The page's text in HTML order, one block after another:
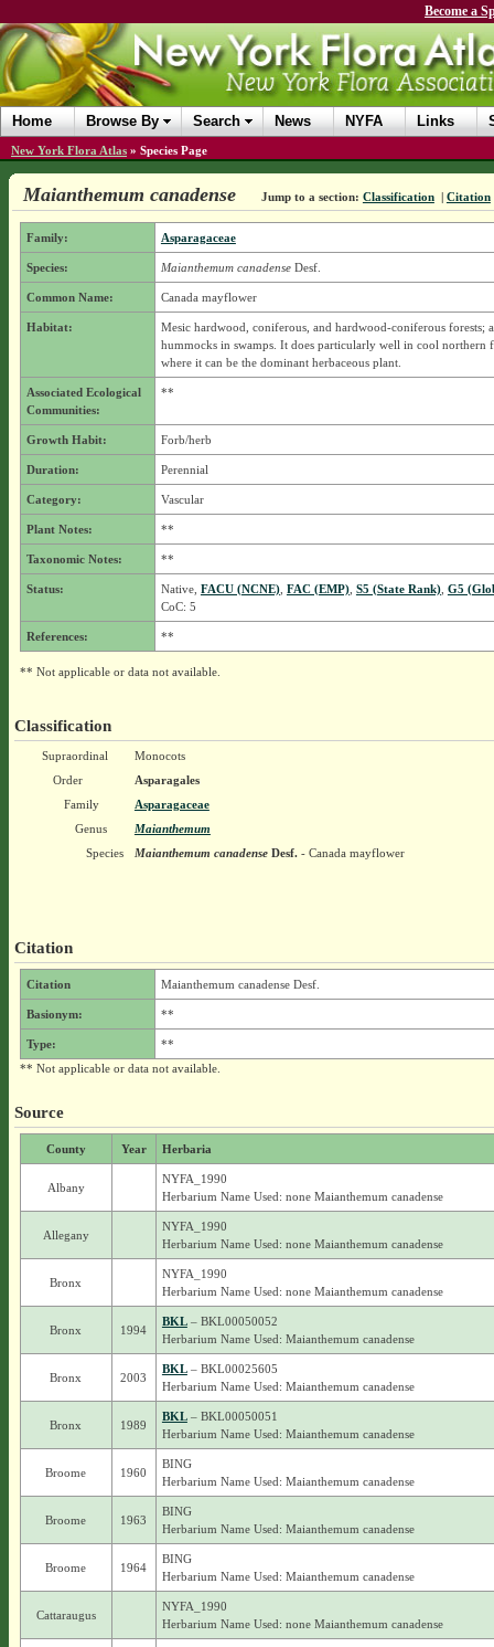
Become a
Home Browse By Search News NYFA Links
New York Flora Atlas » Species Page
Maianthemum canadense Jump to a section: Classification | Citation
Family: Asparagaceae
Species: Maianthemum canadenseDesf.
Common Name: Canada mayflower
Habitat:
Mesic hardwood, coniferous, and hardwood-coniferous forests;
hummocks in swamps. It does particularly well in cool northern
where it can be the dominant herbaceous plant.
Associated Ecological
Communities:
**
Growth Habit: Forb/herb
Duration: Perennial
Category: Vascular
Plant Notes: **
Taxonomic Notes: **
Status: Native, FACU (NCNE), FAC (EMP), S5 (State Rank), G5
CoC: 5
References: **
** Not applicable or data not available.
Classification
Supraordinal
Monocots
Order
Asparagales
Family
Asparagaceae
Genus
Maianthemum
Species
Maianthemum canadenseDesf.- Canada mayflower
Citation
Citation Maianthemum canadense Desf.
Basionym: **
Type:
**
** Not applicable or data not available.
Source
County Year Herbaria
Albany
NYFA_1990
Herbarium Name Used: none Maianthemum canadense
Allegany
NYFA_1990
Herbarium Name Used: none Maianthemum canadense
Bronx
NYFA_1990
Herbarium Name Used: none Maianthemum canadense
Bronx 1994
BKL– BKL00050052
Herbarium Name Used: Maianthemum canadense
Bronx 2003
BKL– BKL00025605
Herbarium Name Used: Maianthemum canadense
Bronx 1989
BKL– BKL00050051
Herbarium Name Used: Maianthemum canadense
Broome 1960
BING
Herbarium Name Used: Maianthemum canadense
Broome 1963
BING
Herbarium Name Used: Maianthemum canadense
Broome 1964
BING
Herbarium Name Used: Maianthemum canadense
Cattaraugus
NYFA_1990
Herbarium Name Used: none Maianthemum canadense